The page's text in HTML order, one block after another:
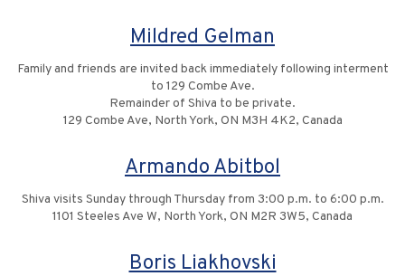
Mildred Gelman
Family and friends are invited back immediately following interment
to 129 Combe Ave.
Remainder of Shiva to be private.
129 Combe Ave, North York, ON M3H 4K2, Canada
Armando Abitbol
Shiva visits Sunday through Thursday from 3:00 p.m. to 6:00 p.m.
1101 Steeles Ave W, North York, ON M2R 3W5, Canada
Boris Liakhovski